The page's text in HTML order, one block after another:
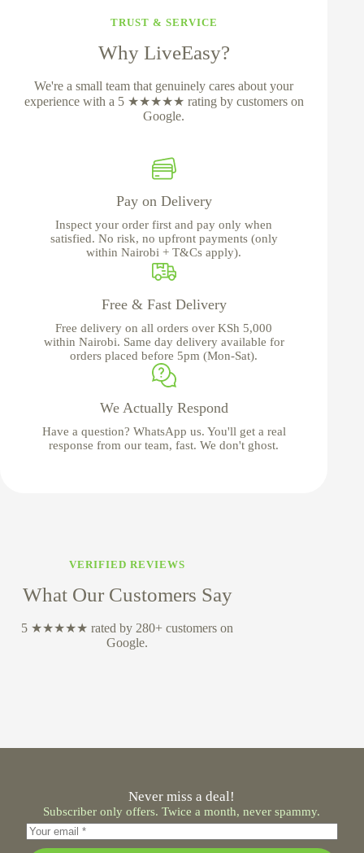
TRUST & SERVICE
Why LiveEasy?
We're a small team that genuinely cares about your
experience with a 5 ★★★★★ rating by customers on
Google.
Pay on Delivery
Inspect your order first and pay only when
satisfied. No risk, no upfront payments (only
within Nairobi + T&Cs apply).
Free & Fast Delivery
Free delivery on all orders over KSh 5,000
within Nairobi. Same day delivery available for
orders placed before 5pm (Mon-Sat).
We Actually Respond
Have a question? WhatsApp us. You'll get a real
response from our team, fast. We don't ghost.
VERIFIED REVIEWS
What Our Customers Say
5 ★★★★★ rated by 280+ customers on
Google.
Never miss a deal!
Subscriber only offers. Twice a month, never spammy.